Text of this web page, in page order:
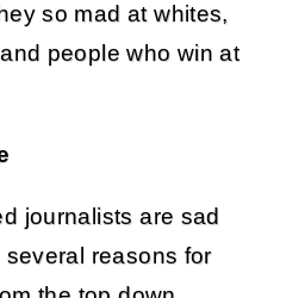
so mad at whites,
people who win at
journalists are sad
reasons for